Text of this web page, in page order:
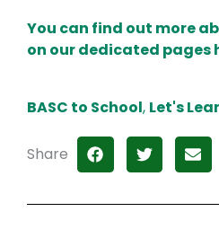
You can find out more
on our dedicated pages
BASC to School, Let's
Share